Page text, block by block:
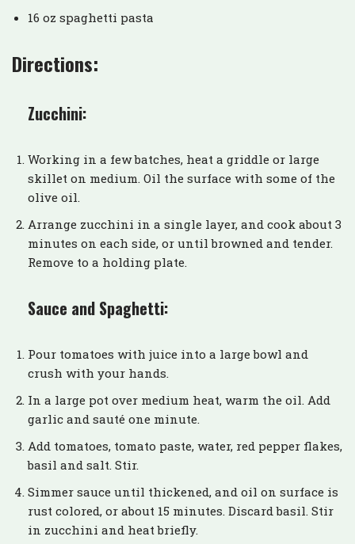
16 oz spaghetti pasta
Directions:
Zucchini:
Working in a few batches, heat a griddle or large
skillet on medium. Oil the surface with some of the
olive oil.
Arrange zucchini in a single layer, and cook about 3
minutes on each side, or until browned and tender.
Remove to a holding plate.
Sauce and Spaghetti:
Pour tomatoes with juice into a large bowl and
crush with your hands.
In a large pot over medium heat, warm the oil. Add
garlic and sauté one minute.
Add tomatoes, tomato paste, water, red pepper flakes,
basil and salt. Stir.
Simmer sauce until thickened, and oil on surface is
rust colored, or about 15 minutes. Discard basil. Stir
in zucchini and heat briefly.